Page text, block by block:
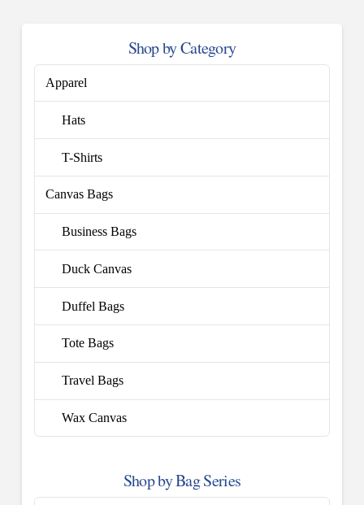
Shop by Category
Apparel
Hats
T-Shirts
Canvas Bags
Business Bags
Duck Canvas
Duffel Bags
Tote Bags
Travel Bags
Wax Canvas
Shop by Bag Series